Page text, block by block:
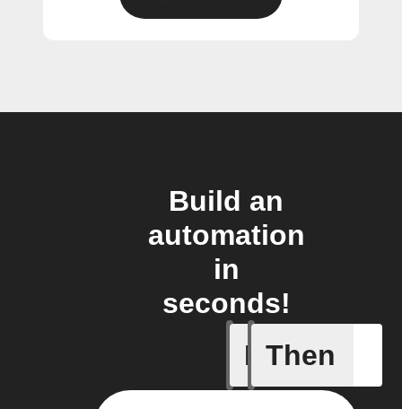
Build an
automation
in
seconds!
If
Any
Then